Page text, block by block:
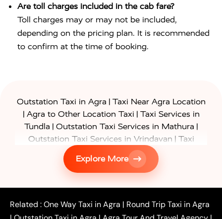
Are toll charges included in the cab fare?
Toll charges may or may not be included,
depending on the pricing plan. It is recommended
to confirm at the time of booking.
Outstation Taxi in Agra | Taxi Near Agra Location
| Agra to Other Location Taxi | Taxi Services in
Tundla | Outstation Taxi Services in Mathura |
Outstation Taxi Services in Vrindavan | Taxi
Services in Firozabad
Taxi Services in
| Gurgaon to Agra Taxi
Delhi to Agra
Noida to Agra Taxi|Ghaziabad to Agra Taxi
|Faridabad to Agra Taxi|Lucknow to Agra Taxi|
Kanpur to Agra Taxi |Jaipur to Agra Taxi|
Outstation One Way Taxi From Delhi|
Local Taxi
Explore More
Related :One Way Taxi in Agra | Round Trip Taxi in Agra